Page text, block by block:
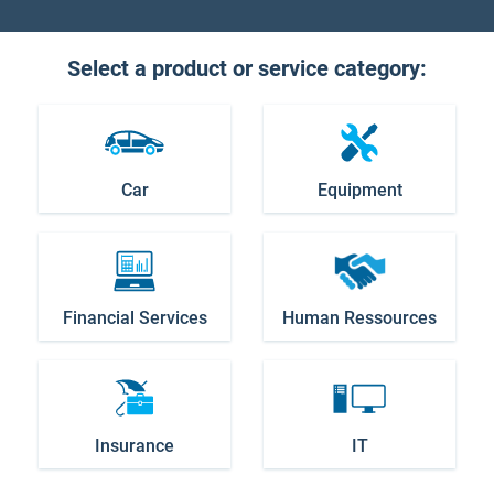
Select a product or service category:
Car Equipment
Financial Services Human Ressources
Insurance IT